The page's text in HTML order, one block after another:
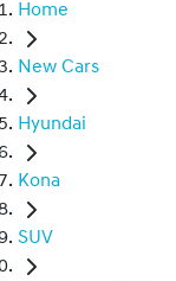
Home
New Cars
Hyundai
Kona
SUV